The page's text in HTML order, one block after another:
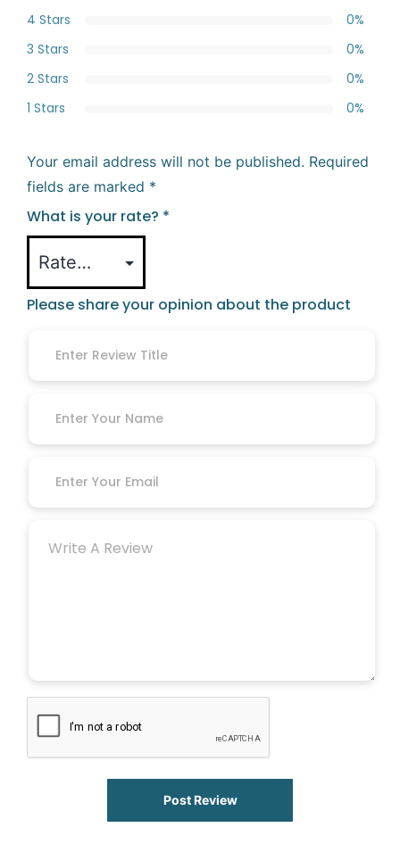
4 Stars
0%
3 Stars
0%
2 Stars
0%
1 Stars
0%
Your email address will not be published. Required
fields are marked *
What is your rate? *
Please share your opinion about the product
Post Review